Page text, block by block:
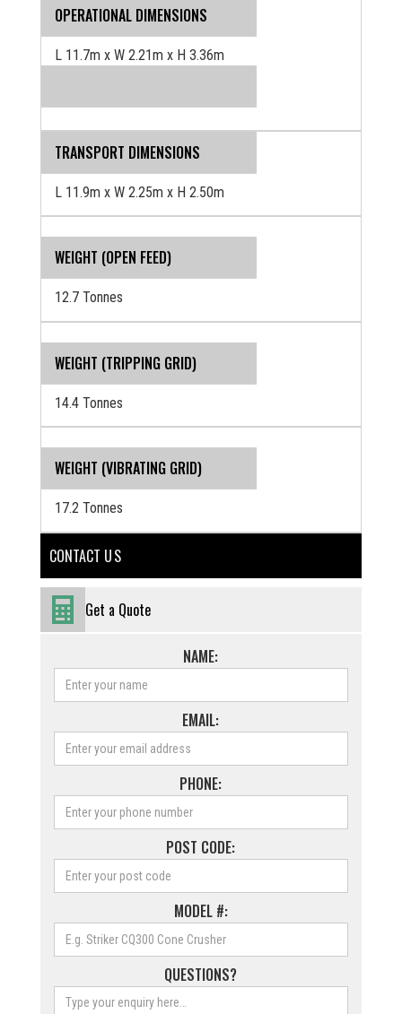
OPERATIONAL DIMENSIONS
L 11.7m x W 2.21m x H 3.36m
TRANSPORT DIMENSIONS
L 11.9m x W 2.25m x H 2.50m
WEIGHT (OPEN FEED)
12.7 Tonnes
WEIGHT (TRIPPING GRID)
14.4 Tonnes
WEIGHT (VIBRATING GRID)
17.2 Tonnes
CONTACT U S
Get a Quote
NAME:
EMAIL:
PHONE:
POST CODE:
MODEL #:
QUESTIONS?